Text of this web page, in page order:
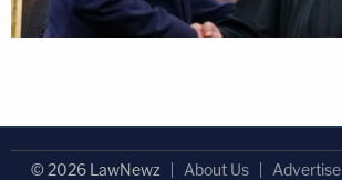
© 2026 LawNewz About Us Advertise